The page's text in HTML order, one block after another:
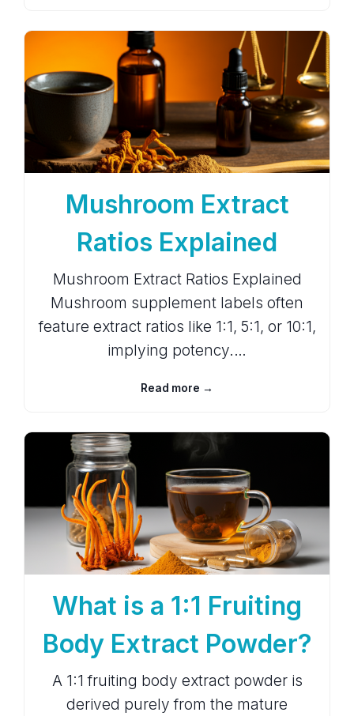
Mushroom Extract
Ratios Explained
Mushroom Extract Ratios Explained
Mushroom supplement labels often
feature extract ratios like 1:1, 5:1, or 10:1,
implying potency.…
Read more →
What is a 1:1 Fruiting
Body Extract Powder?
A 1:1 fruiting body extract powder is
derived purely from the mature